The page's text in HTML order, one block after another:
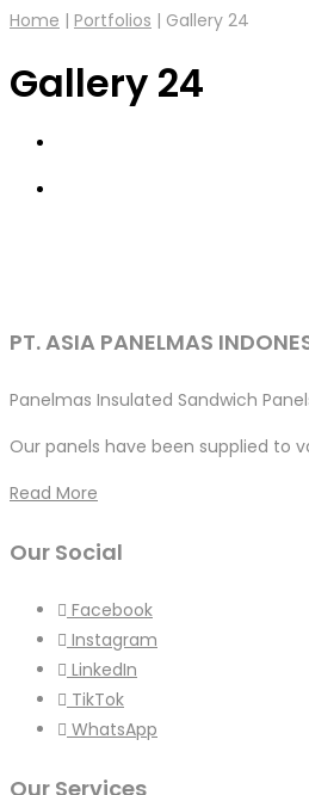
Home | Portfolios | Gallery 24
Gallery 24
PT. ASIA PANELMAS
Panelmas Insulated Sandwich
Our panels have been supplied to
Read More
Our Social
Facebook
Instagram
LinkedIn
TikTok
WhatsApp
Our Services